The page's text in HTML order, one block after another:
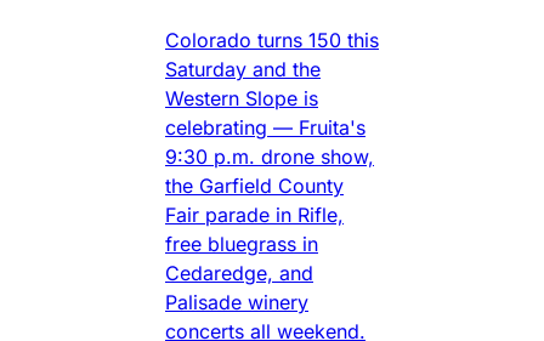
Colorado turns 150 this
Saturday and the
Western Slope is
celebrating — Fruita's
9:30 p.m. drone show,
the Garfield County
Fair parade in Rifle,
free bluegrass in
Cedaredge, and
Palisade winery
concerts all weekend.